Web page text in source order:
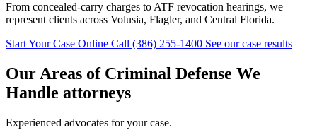
From concealed-carry charges to ATF revocation hearings, we
represent clients across Volusia, Flagler, and Central Florida.
Start Your Case Online Call (386) 255-1400 See our case results
Our Areas of Criminal Defense We
Handle attorneys
Experienced advocates for your case.